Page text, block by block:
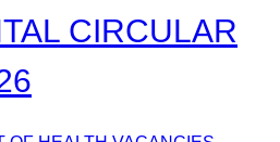
CIRCULAR